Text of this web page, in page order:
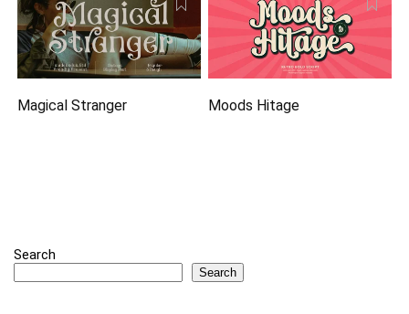
Magical Stranger Moods Hitage
Search
Search